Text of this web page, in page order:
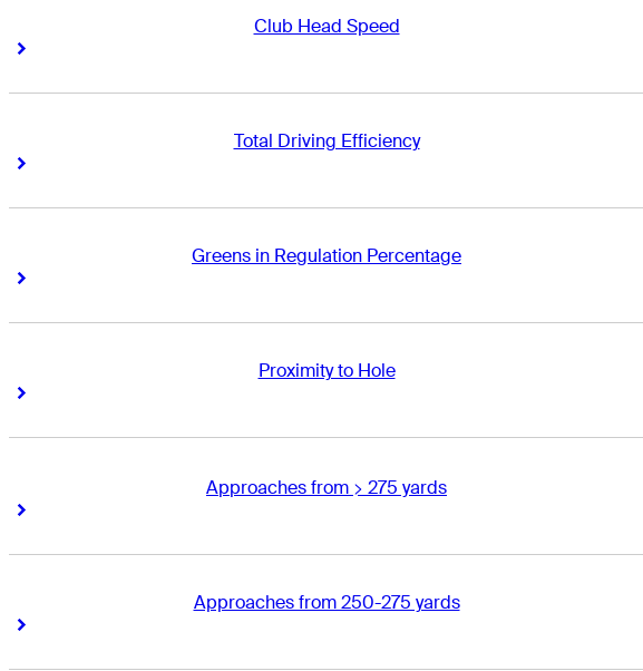
Club Head Speed
Right Arrow
Total Driving Efficiency
Right Arrow
Greens in Regulation Percentage
Right Arrow
Proximity to Hole
Right Arrow
Approaches from > 275 yards
Right Arrow
Approaches from 250-275 yards
Right Arrow